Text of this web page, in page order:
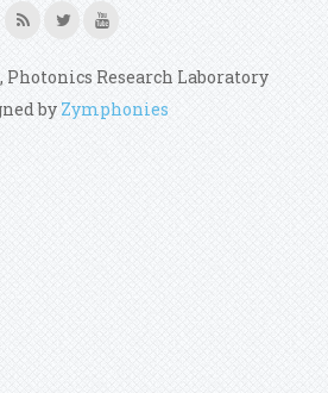
Photonics Research Laboratory
by Zymphonies